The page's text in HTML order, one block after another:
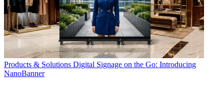
Products & Solutions Digital Signage on the Go: Introducing
NanoBanner